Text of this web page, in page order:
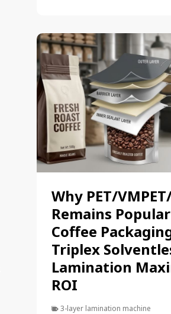
Why PET/
Remains
Coffee
Triplex
Lamination
ROI
3-layer lamination machine